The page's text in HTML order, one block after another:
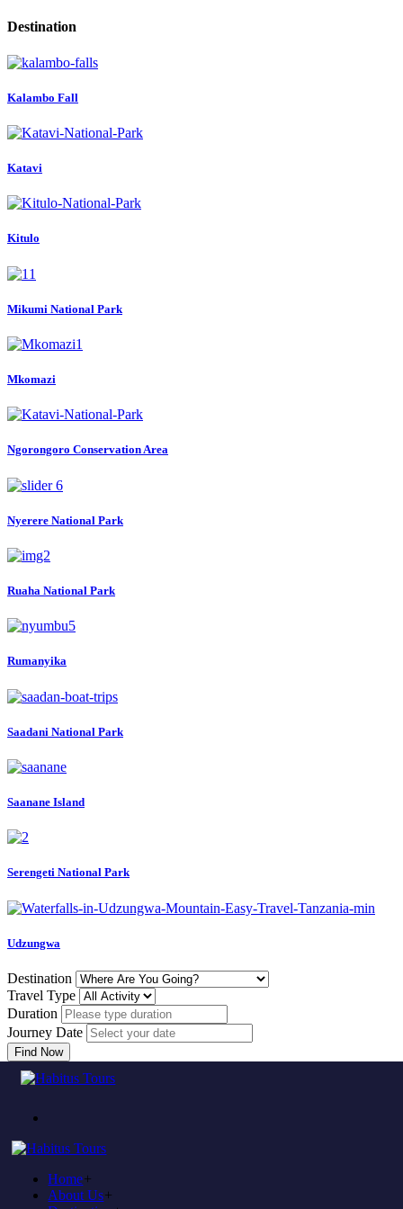
Destination
Kalambo Fall
Katavi
Kitulo
Mikumi National Park
Mkomazi
Ngorongoro Conservation Area
Nyerere National Park
Ruaha National Park
Rumanyika
Saadani National Park
Saanane Island
Serengeti National Park
Udzungwa
Destination
Travel Type
Duration
Journey Date
Find Now
Home+
About Us+
Come to experience in habitus
TOUR TRAVEL &
ADVENTURE
Plan to visit Tanzania?